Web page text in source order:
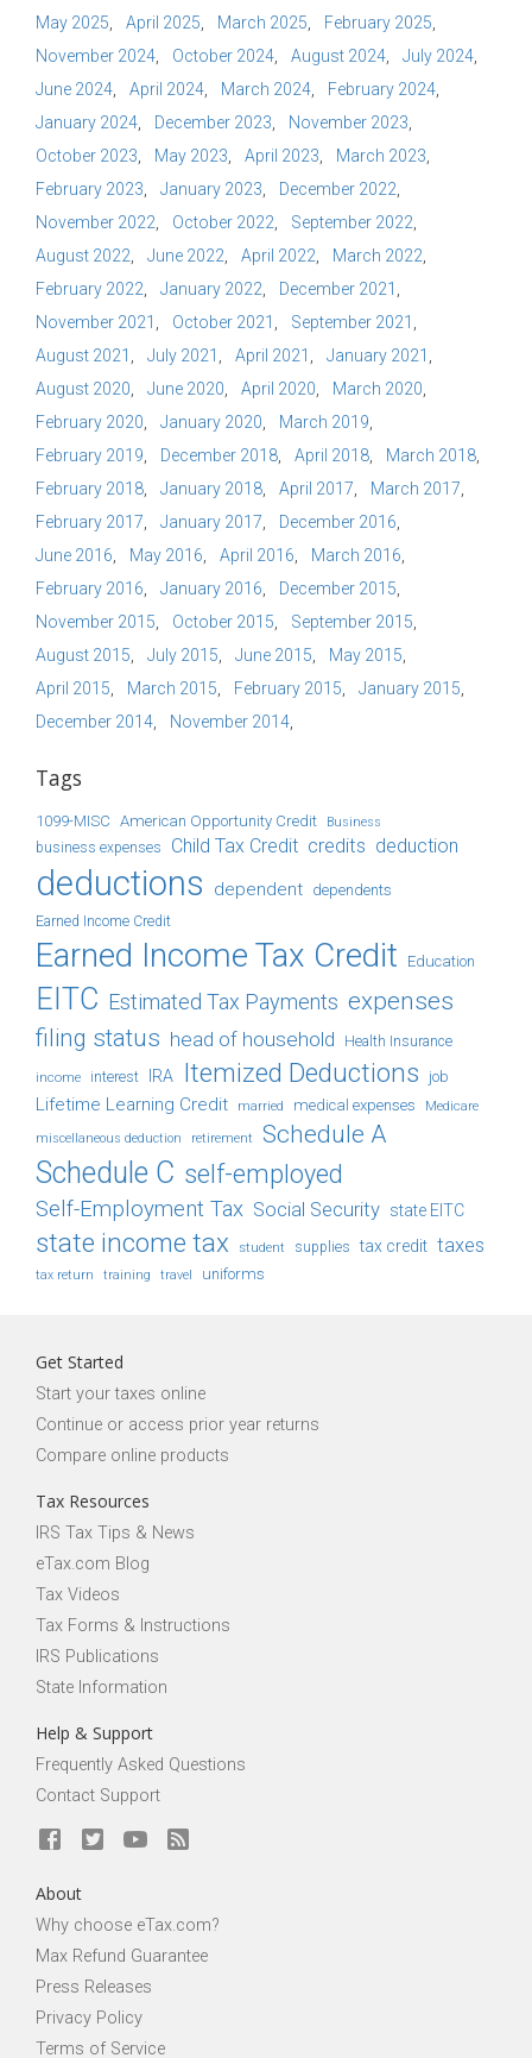
May 2025
April 2025 March 2025
February 2025
November 2024
October 2024 August 2024
July 2024
June 2024
April 2024 March 2024
February 2024
January 2024
December 2023
November 2023
October 2023
May 2023 April 2023
March 2023
February 2023
January 2023
December 2022
November 2022
October 2022
September 2022
August 2022
June 2022 April 2022
March 2022
February 2022
January 2022
December 2021
November 2021
October 2021
September 2021
August 2021
July 2021 April 2021
January 2021
August 2020
June 2020 April 2020
March 2020
February 2020
January 2020
March 2019
February 2019
December 2018 April 2018
March 2018
February 2018
January 2018 April 2017
March 2017
February 2017
January 2017
December 2016
June 2016
May 2016 April 2016
March 2016
February 2016
January 2016
December 2015
November 2015
October 2015
September 2015
August 2015
July 2015 June 2015
May 2015
April 2015
March 2015 February 2015
January 2015
December 2014
November 2014
Tags
1099-MISC American Opportunity Credit Business
business expenses Child Tax Credit credits deduction
deductions dependent dependents
Earned Income Credit
Earned Income Tax Credit Education
EITC Estimated Tax Payments expenses
filing status head of household Health Insurance
income interest IRA Itemized Deductions job
Lifetime Learning Credit married medical expenses Medicare
miscellaneous deduction retirement Schedule A
Schedule C self-employed
Self-Employment Tax Social Security state EITC
state income tax student supplies tax credit taxes
tax return training travel uniforms
Get Started
Start your taxes online
Continue or access prior year returns
Compare online products
Tax Resources
IRS Tax Tips & News
eTax.com Blog
Tax Videos
Tax Forms & Instructions
IRS Publications
State Information
Help & Support
Frequently Asked Questions
Contact Support
About
Why choose eTax.com?
Max Refund Guarantee
Press Releases
Privacy Policy
Terms of Service